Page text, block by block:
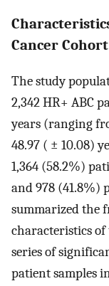
Cancer
The study
2,342 HR+ ABC
years (ranging
48.97 ( ± 10.08)
1,364 (58.2%)
and 978 (41.8%)
summarized the
characteristics of
series of
patient samples